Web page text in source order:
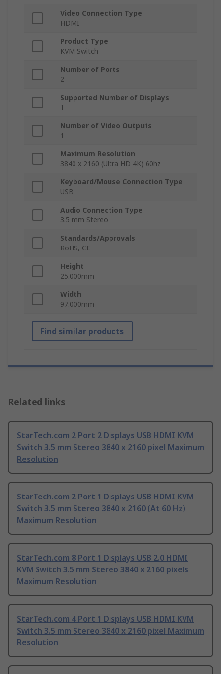
Video Connection Type
HDMI
Product Type
KVM Switch
Number of Ports
2
Supported Number of Displays
1
Number of Video Outputs
1
Maximum Resolution
3840 x 2160 (Ultra HD 4K) 60hz
Keyboard/Mouse Connection Type
USB
Audio Connection Type
3.5 mm Stereo
Standards/Approvals
RoHS, CE
Height
25.000mm
Width
97.000mm
Find similar products
Related links
StarTech.com 2 Port 2 Displays USB HDMI KVM
Switch 3.5 mm Stereo 3840 x 2160 pixel Maximum
Resolution
StarTech.com 2 Port 1 Displays USB HDMI KVM
Switch 3.5 mm Stereo 3840 x 2160 (At 60 Hz)
Maximum Resolution
StarTech.com 8 Port 1 Displays USB 2.0 HDMI
KVM Switch 3.5 mm Stereo 3840 x 2160 pixels
Maximum Resolution
StarTech.com 4 Port 1 Displays USB HDMI KVM
Switch 3.5 mm Stereo 3840 x 2160 pixel Maximum
Resolution